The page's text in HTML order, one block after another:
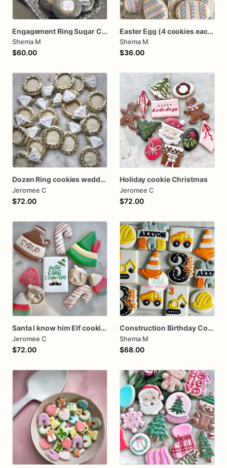
Engagement Ring Sugar Cookies
Shema M
$60.00
Easter Egg (4 cookies each pack) Mini Cookie Packs
Shema M
$36.00
Dozen Ring cookies wedding shower
Jeromee C
$72.00
Holiday cookie Christmas
Jeromee C
$72.00
Santa I know him Elf cookies
Jeromee C
$72.00
Construction Birthday Cookies
Shema M
$68.00